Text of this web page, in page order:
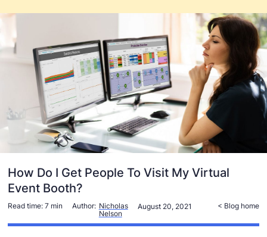
How Do I Get People To Visit My Virtual
Event Booth?
Read time: 7 min Author: Nicholas
Nelson
August 20, 2021 < Blog home